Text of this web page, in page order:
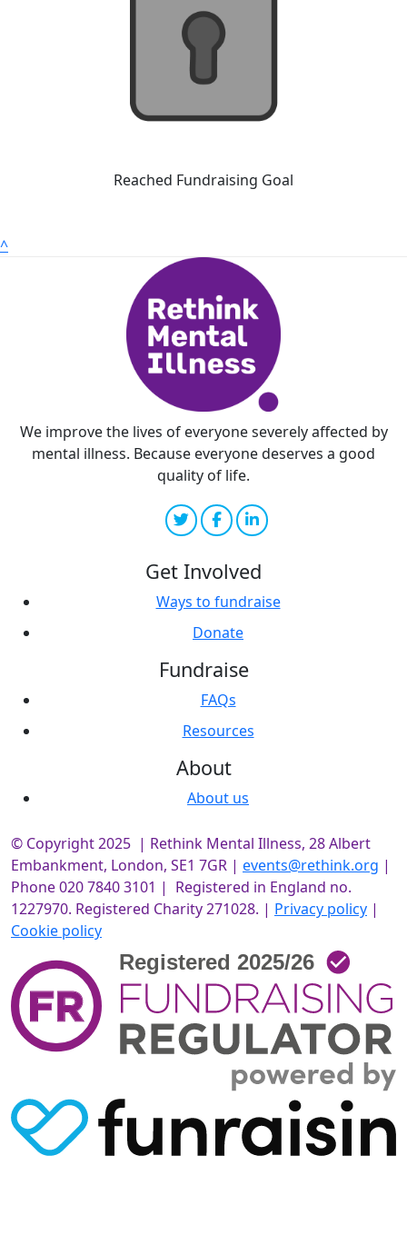
Reached Fundraising Goal
^
We improve the lives of everyone severely affected by
mental illness. Because everyone deserves a good
quality of life.
Get Involved
Ways to fundraise
Donate
Fundraise
FAQs
Resources
About
About us
© Copyright 2025 | Rethink Mental Illness, 28 Albert
Embankment, London, SE1 7GR | events@rethink.org |
Phone 020 7840 3101 | Registered in England no.
1227970. Registered Charity 271028. | Privacy policy |
Cookie policy